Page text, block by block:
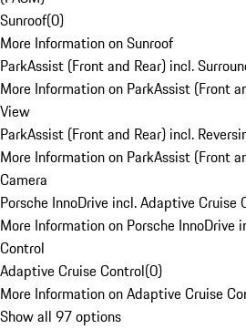
Sunroof(0)
More Information on Sunroof
ParkAssist (Front and Rear) incl.
More Information on ParkAssist (Front
View
ParkAssist (Front and Rear) incl.
More Information on ParkAssist (Front
Camera
Porsche InnoDrive incl. Adaptive Cruise
More Information on Porsche InnoDrive
Control
Adaptive Cruise Control(0)
More Information on Adaptive Cruise
Show all 97 options